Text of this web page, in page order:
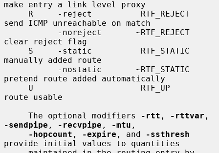
make entry a link level proxy
send ICMP unreachable on match
clear reject flag
manually added route
pretend route added automatically
route usable
     The optional modifiers
-rtt , -rttvar
-sendpipe , -recvpipe , -mtu ,
-hopcount , -expire , and
-ssthresh
provide initial values to quantities